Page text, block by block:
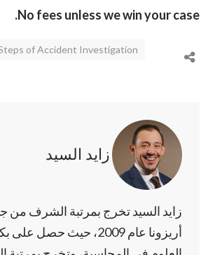
No fees unless we win your case.
of Accident Investigation?
زايد السيد
زايد السيد تخرج بمرتبة الشرف من
أريزونا عام 2009، حيث حصل